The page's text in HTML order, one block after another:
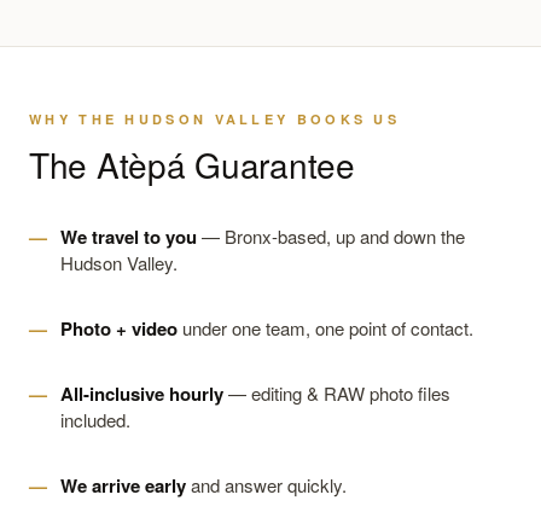
WHY THE HUDSON VALLEY BOOKS US
The Atèpá Guarantee
We travel to you— Bronx-based, up and down the
Hudson Valley.
Photo + video under one team, one point of contact.
All-inclusive hourly— editing & RAW photo files
included.
We arrive earlyand answer quickly.